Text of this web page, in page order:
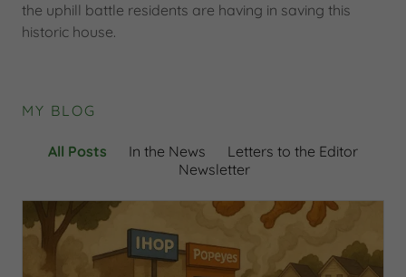
the uphill battle residents are having in saving this
historic house.
MY BLOG
All Posts In the News
Letters to the Editor
Newsletter